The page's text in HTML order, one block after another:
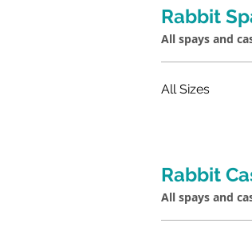
Rabbit
All spays and
All Sizes
Rabbit
All spays and